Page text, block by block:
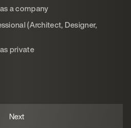
a company
(Architect, Designer,
private